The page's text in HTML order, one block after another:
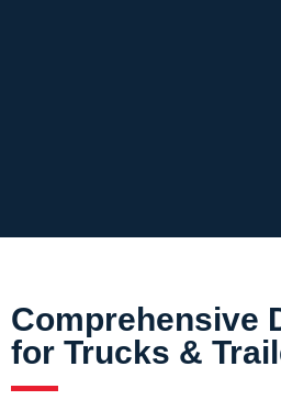
Comprehensive
for Trucks &